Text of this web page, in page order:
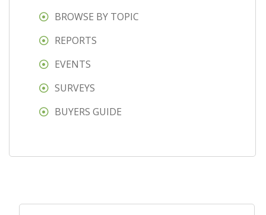
BROWSE BY TOPIC
REPORTS
EVENTS
SURVEYS
BUYERS GUIDE